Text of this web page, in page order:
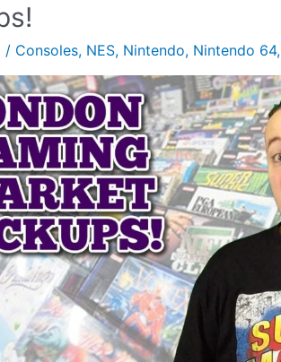
/ Consoles, NES, Nintendo, Nintendo 64,